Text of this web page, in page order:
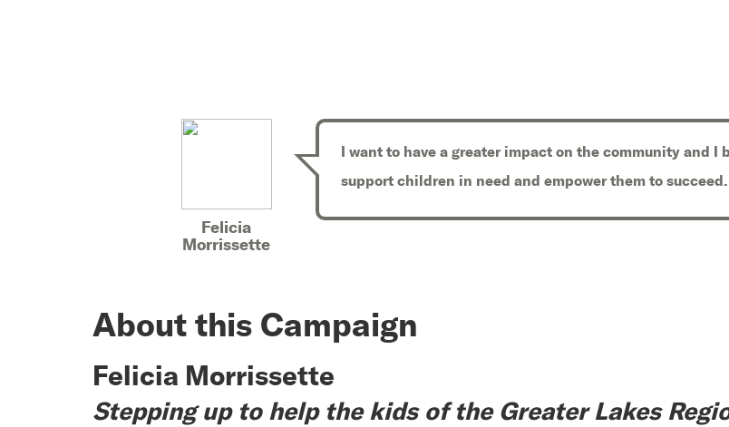
Felicia
Morrissette
I want to have a greater impact on the community and
support children in need and empower them to succeed.
About this Campaign
Felicia Morrissette
Stepping up to help the kids of the Greater Lakes